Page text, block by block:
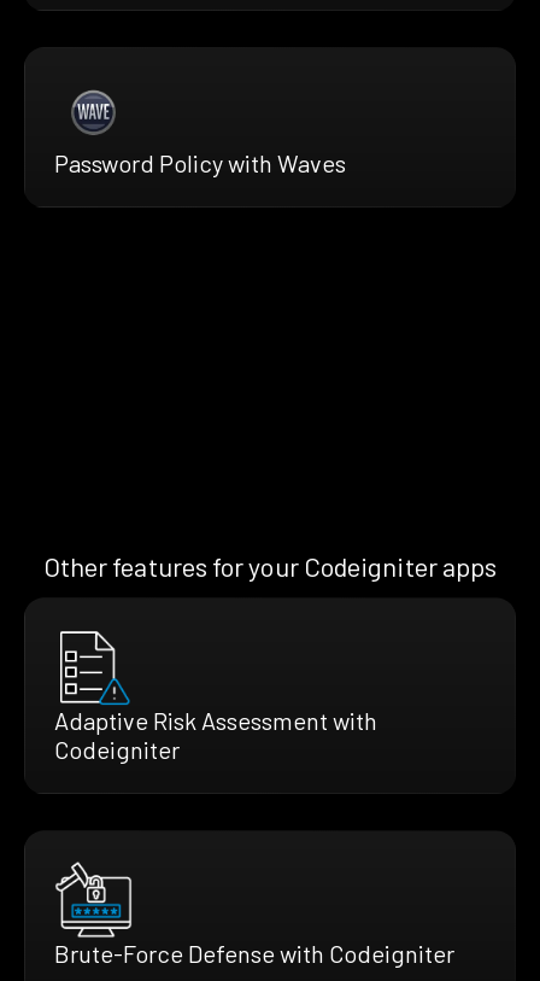
Password Policy with Waves
Other features for your Codeigniter apps
Adaptive Risk Assessment with
Codeigniter
Brute-Force Defense with Codeigniter